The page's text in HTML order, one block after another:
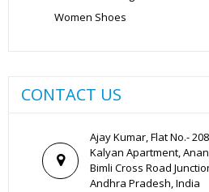
Women Shoes
CONTACT US
Ajay Kumar, Flat No.-
Kalyan Apartment,
Bimli Cross Road
Andhra Pradesh, India